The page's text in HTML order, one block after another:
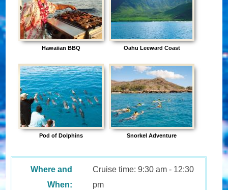
Hawaiian BBQ Oahu Leeward Coast
Pod of Dolphins Snorkel Adventure
Where and
When:
Cruise time: 9:30 am - 12:30
pm